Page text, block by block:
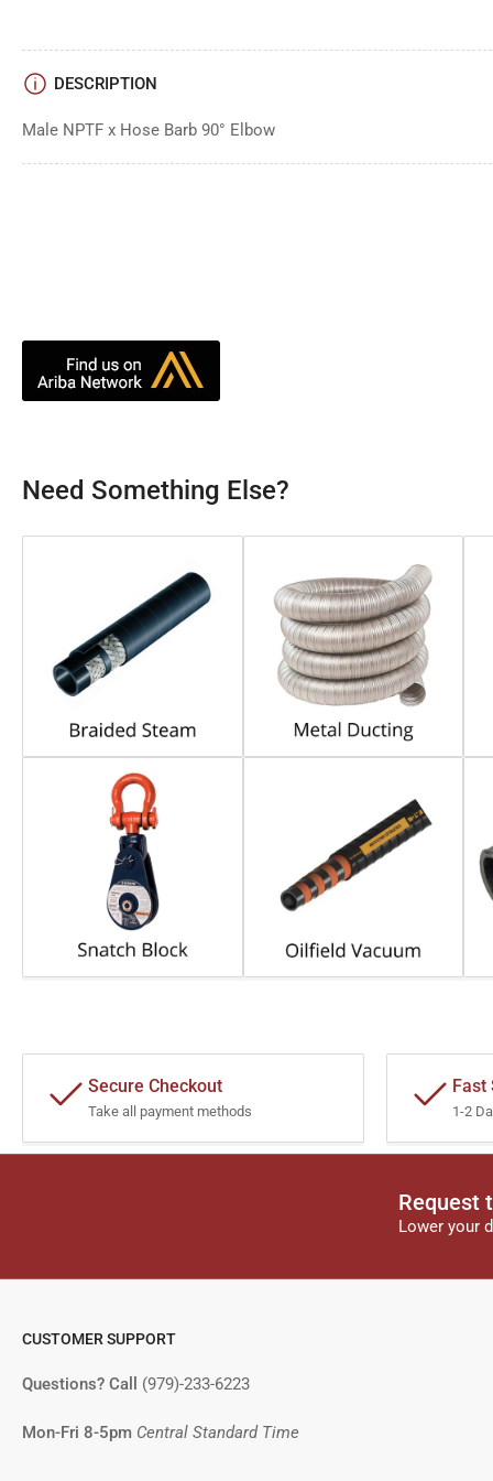
DESCRIPTION
Male NPTF x Hose Barb 90° Elbow
Need Something Else?
Secure Checkout
Take all payment methods
Fast
1-2
Request
Lower your
CUSTOMER SUPPORT
Questions? Call (979)-233-6223
Mon-Fri 8-5pm Central Standard Time